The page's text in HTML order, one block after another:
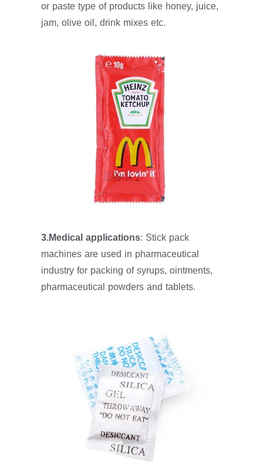
or paste type of products like honey, juice,
jam, olive oil, drink mixes etc.
3.Medical applications: Stick pack
machines are used in pharmaceutical
industry for packing of syrups, ointments,
pharmaceutical powders and tablets.